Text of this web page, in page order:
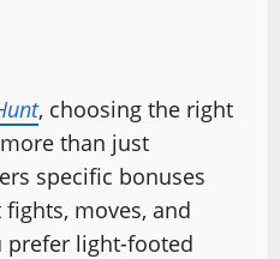
, choosing the right
than just
specific bonuses
moves, and
prefer light-footed